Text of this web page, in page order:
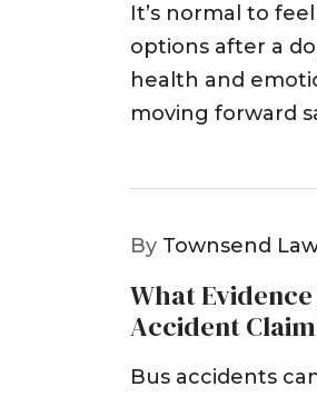
It’s normal to
options after a
health and
moving forward
By Townsend
What
Accident
Bus accidents